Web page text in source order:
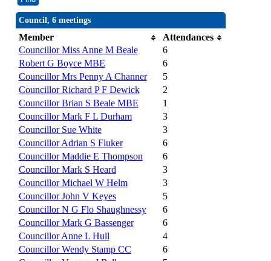
Council, 6 meetings
Member
Attendances
Councillor Miss Anne M Beale
6
Robert G Boyce MBE
6
Councillor Mrs Penny A Channer
5
Councillor Richard P F Dewick
2
Councillor Brian S Beale MBE
1
Councillor Mark F L Durham
3
Councillor Sue White
3
Councillor Adrian S Fluker
6
Councillor Maddie E Thompson
6
Councillor Mark S Heard
3
Councillor Michael W Helm
3
Councillor John V Keyes
5
Councillor N G Flo Shaughnessy
6
Councillor Mark G Bassenger
6
Councillor Anne L Hull
4
Councillor Wendy Stamp CC
6